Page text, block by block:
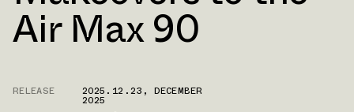
Air Max 90
RELEASE 2025.12.23 ,DECEMBER
2025